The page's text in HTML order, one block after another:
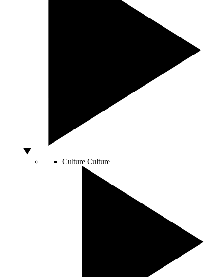
Culture Culture